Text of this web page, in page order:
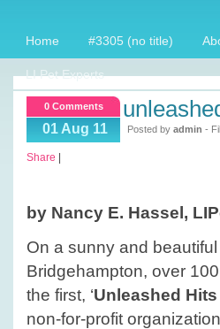
Home #3305 (no title)
LI Pet Experts
0 Comments
01 Aug 11 Posted by admin -
Share
by Nancy E. Hassel,
On a sunny and
Bridgehampton, over
the first, ‘Unleashed
non-for-profit